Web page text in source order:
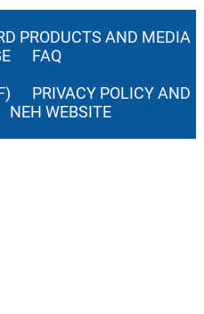
PRODUCTS AND MEDIA
FAQ
PRIVACY POLICY AND
NEH WEBSITE